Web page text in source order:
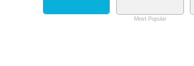
Most Popular